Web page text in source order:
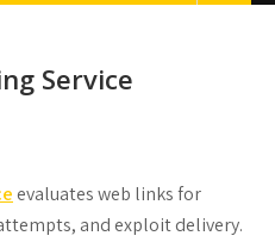
Service
evaluates web links for
and exploit delivery.